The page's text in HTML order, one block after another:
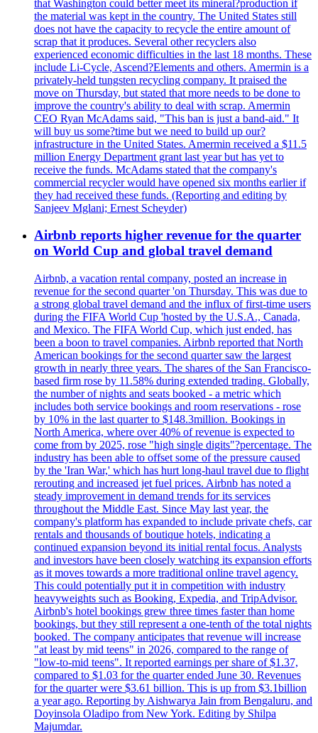
that Washington could better meet its mineral?production if
the material was kept in the country. The United States still
does not have the capacity to recycle the entire amount of
scrap that it produces. Several other recyclers also
experienced economic difficulties in the last 18 months. These
include Li-Cycle, Ascend?Elements and others. Amermin is a
privately-held tungsten recycling company. It praised the
move on Thursday, but stated that more needs to be done to
improve the country's ability to deal with scrap. Amermin
CEO Ryan McAdams said, "This ban is just a band-aid." It
will buy us some?time but we need to build up our?
infrastructure in the United States. Amermin received a $11.5
million Energy Department grant last year but has yet to
receive the funds. McAdams stated that the company's
commercial recycler would have opened six months earlier if
they had received these funds. (Reporting and editing by
Sanjeev Mglani; Ernest Scheyder)
Airbnb reports higher revenue for the quarter
on World Cup and global travel demand
Airbnb, a vacation rental company, posted an increase in
revenue for the second quarter 'on Thursday. This was due to
a strong global travel demand and the influx of first-time users
during the FIFA World Cup 'hosted by the U.S.A., Canada,
and Mexico. The FIFA World Cup, which just ended, has
been a boon to travel companies. Airbnb reported that North
American bookings for the second quarter saw the largest
growth in nearly three years. The shares of the San Francisco-
based firm rose by 11.58% during extended trading. Globally,
the number of nights and seats booked - a metric which
includes both service bookings and room reservations - rose
by 10% in the last quarter to $148.3million. Bookings in
North America, where over 40% of revenue is expected to
come from by 2025, rose "high single digits"?percentage. The
industry has been able to offset some of the pressure caused
by the 'Iran War,' which has hurt long-haul travel due to flight
rerouting and increased jet fuel prices. Airbnb has noted a
steady improvement in demand trends for its services
throughout the Middle East. Since May last year, the
company's platform has expanded to include private chefs, car
rentals and thousands of boutique hotels, indicating a
continued expansion beyond its initial rental focus. Analysts
and investors have been closely watching its expansion efforts
as it moves towards a more traditional online travel agency.
This could potentially put it in competition with industry
heavyweights such as Booking, Expedia, and TripAdvisor.
Airbnb's hotel bookings grew three times faster than home
bookings, but they still represent a one-tenth of the total nights
booked. The company anticipates that revenue will increase
"at least by mid teens" in 2026, compared to the range of
"low-to-mid teens". It reported earnings per share of $1.37,
compared to $1.03 for the quarter ended June 30. Revenues
for the quarter were $3.61 billion. This is up from $3.1billion
a year ago. Reporting by Aishwarya Jain from Bengaluru, and
Doyinsola Oladipo from New York. Editing by Shilpa
Majumdar.